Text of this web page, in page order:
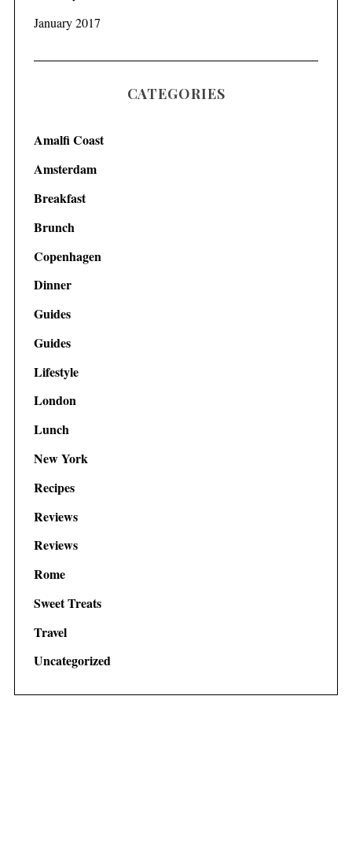
January 2017
CATEGORIES
Amalfi Coast
Amsterdam
Breakfast
Brunch
Copenhagen
Dinner
Guides
Guides
Lifestyle
London
Lunch
New York
Recipes
Reviews
Reviews
Rome
Sweet Treats
Travel
Uncategorized